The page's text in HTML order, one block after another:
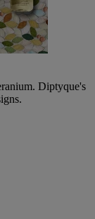
Diptyque's